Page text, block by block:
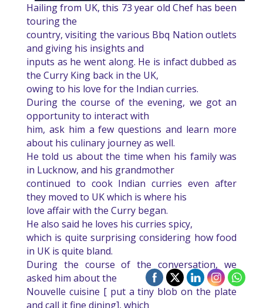
Hailing from UK, this 73 year old Chef has been
touring the
country, visiting the various Bbq Nation outlets
and giving his insights and
inputs as he went along. He is infact dubbed as
the Curry King back in the UK,
owing to his love for the Indian curries.
During the course of the evening, we got an
opportunity to interact with
him, ask him a few questions and learn more
about his culinary journey as well.
He told us about the time when his family was
in Lucknow, and his grandmother
continued to cook Indian curries even after
they moved to UK which is where his
love affair with the Curry began.
He also said he loves his curries spicy,
which is quite surprising considering how food
in UK is quite bland.
During the course of the conversation, we
asked him about the
Nouvelle cuisine [ put a tiny blob on the plate
and call it fine dining], which